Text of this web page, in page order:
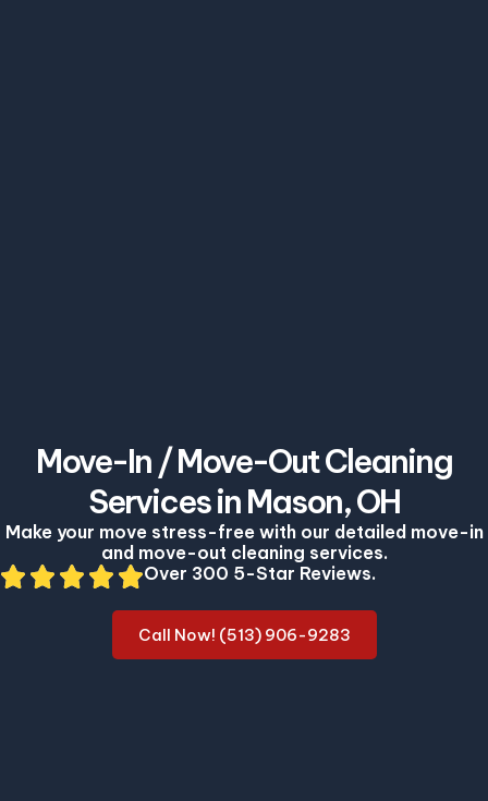
Move-In / Move-Out Cleaning
Services in Mason, OH
Make your move stress-free with our detailed move-in
and move-out cleaning services.
Over 300 5-Star Reviews.
Call Now! (513) 906-9283